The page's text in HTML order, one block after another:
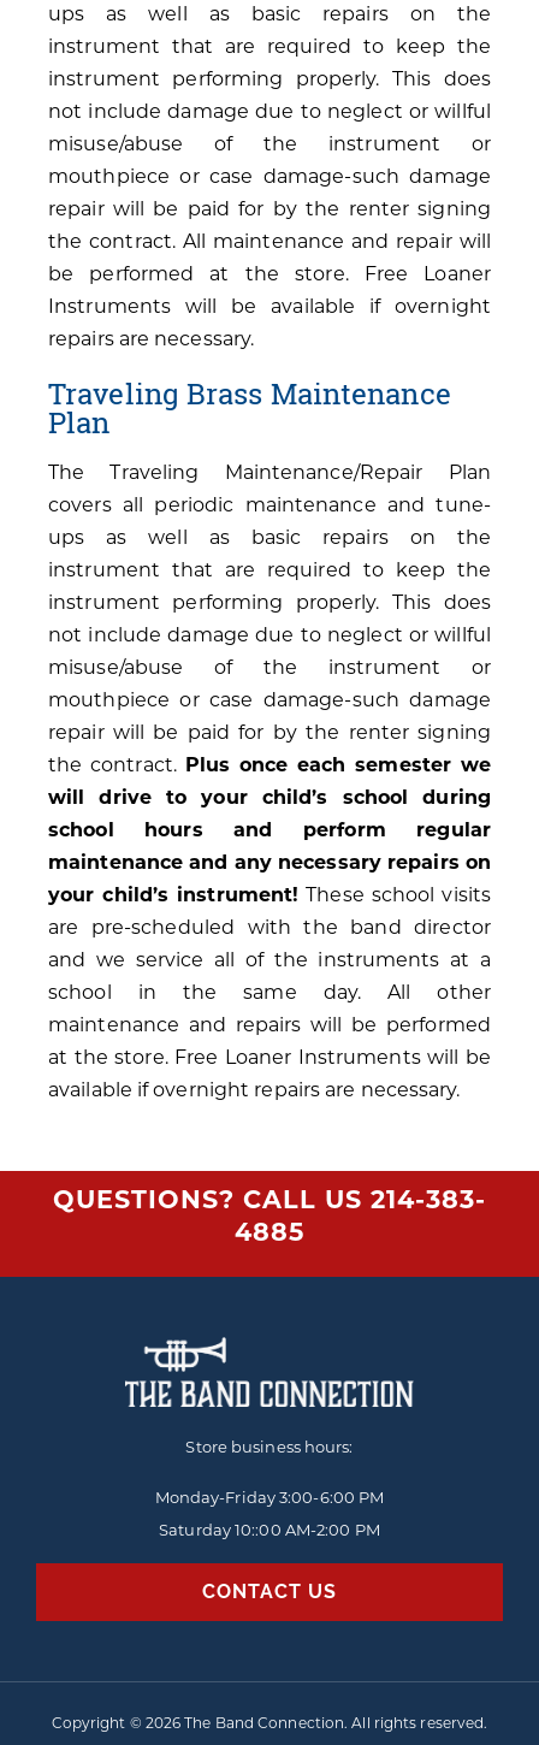
ups as well as basic repairs on the
instrument that are required to keep the
instrument performing properly. This does
not include damage due to neglect or willful
misuse/abuse of the instrument or
mouthpiece or case damage-such damage
repair will be paid for by the renter signing
the contract. All maintenance and repair will
be performed at the store. Free Loaner
Instruments will be available if overnight
repairs are necessary.
Traveling Brass Maintenance
Plan
The Traveling Maintenance/Repair Plan
covers all periodic maintenance and tune-
ups as well as basic repairs on the
instrument that are required to keep the
instrument performing properly. This does
not include damage due to neglect or willful
misuse/abuse of the instrument or
mouthpiece or case damage-such damage
repair will be paid for by the renter signing
the contract. Plus once each semester we
will drive to your child’s school during
school hours and perform regular
maintenance and any necessary repairs on
your child’s instrument! These school visits
are pre-scheduled with the band director
and we service all of the instruments at a
school in the same day. All other
maintenance and repairs will be performed
at the store. Free Loaner Instruments will be
available if overnight repairs are necessary.
QUESTIONS? CALL US 214-383-
4885
Store business hours:
Monday-Friday3:00-6:00 PM
Saturday 10::00 AM-2:00 PM
CONTACT US
Copyright © 2026 The Band Connection. All rights reserved.